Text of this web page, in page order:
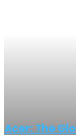
Acer: The